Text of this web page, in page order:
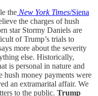
the New York Times/Siena
the charges of hush
star Stormy Daniels are
of Trump’s trials to
more about the severity
else. Historically,
is personal in nature and
hush money payments were
an extramarital affair. We
to the public. Trump